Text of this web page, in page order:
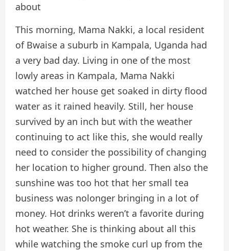
about
This morning, Mama Nakki, a local resident
of Bwaise a suburb in Kampala, Uganda had
a very bad day. Living in one of the most
lowly areas in Kampala, Mama Nakki
watched her house get soaked in dirty flood
water as it rained heavily. Still, her house
survived by an inch but with the weather
continuing to act like this, she would really
need to consider the possibility of changing
her location to higher ground. Then also the
sunshine was too hot that her small tea
business was nolonger bringing in a lot of
money. Hot drinks weren’t a favorite during
hot weather. She is thinking about all this
while watching the smoke curl up from the